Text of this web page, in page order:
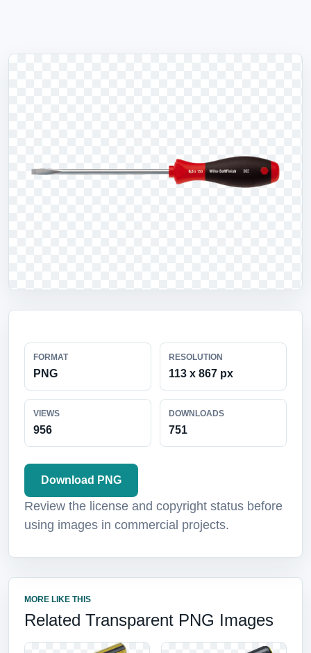
FORMAT
PNG
RESOLUTION
113 x 867 px
VIEWS
956
DOWNLOADS
751
Download PNG
Review the license and copyright status before
using images in commercial projects.
MORE LIKE THIS
Related Transparent PNG Images